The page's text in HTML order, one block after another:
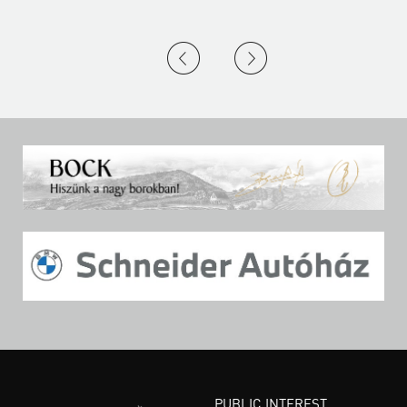
PUBLIC INTEREST